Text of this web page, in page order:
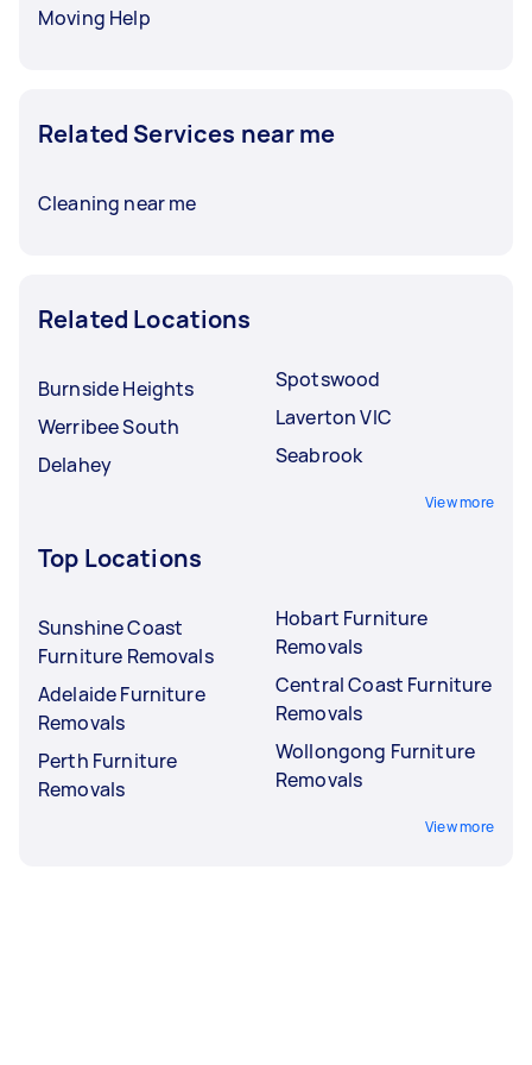
Moving Help
Related Services near me
Cleaning near me
Related Locations
Burnside Heights
Werribee South
Delahey
Spotswood
Laverton VIC
Seabrook
View more
Top Locations
Sunshine Coast
Furniture Removals
Adelaide Furniture
Removals
Perth Furniture
Removals
Hobart Furniture
Removals
Central Coast Furniture
Removals
Wollongong Furniture
Removals
View more